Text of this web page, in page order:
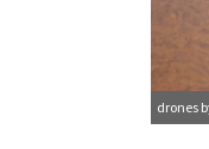
drones